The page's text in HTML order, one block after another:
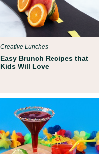
Easy Brunch Recipes that
Kids Will Love
Creative Lunches